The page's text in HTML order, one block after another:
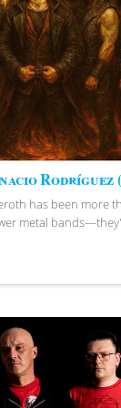
Rodríguez
has been more
metal